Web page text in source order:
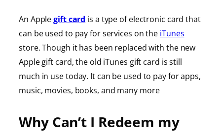
An Applegift card is a type of electronic card that
can be used to pay for services on the iTunes
store. Though it has been replaced with the new
Apple gift card, the old iTunes gift card is still
much in use today. It can be used to pay for apps,
music, movies, books, and many more
Why Can’t I Redeem my